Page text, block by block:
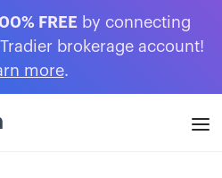
FREE by connecting
brokerage account!
more.